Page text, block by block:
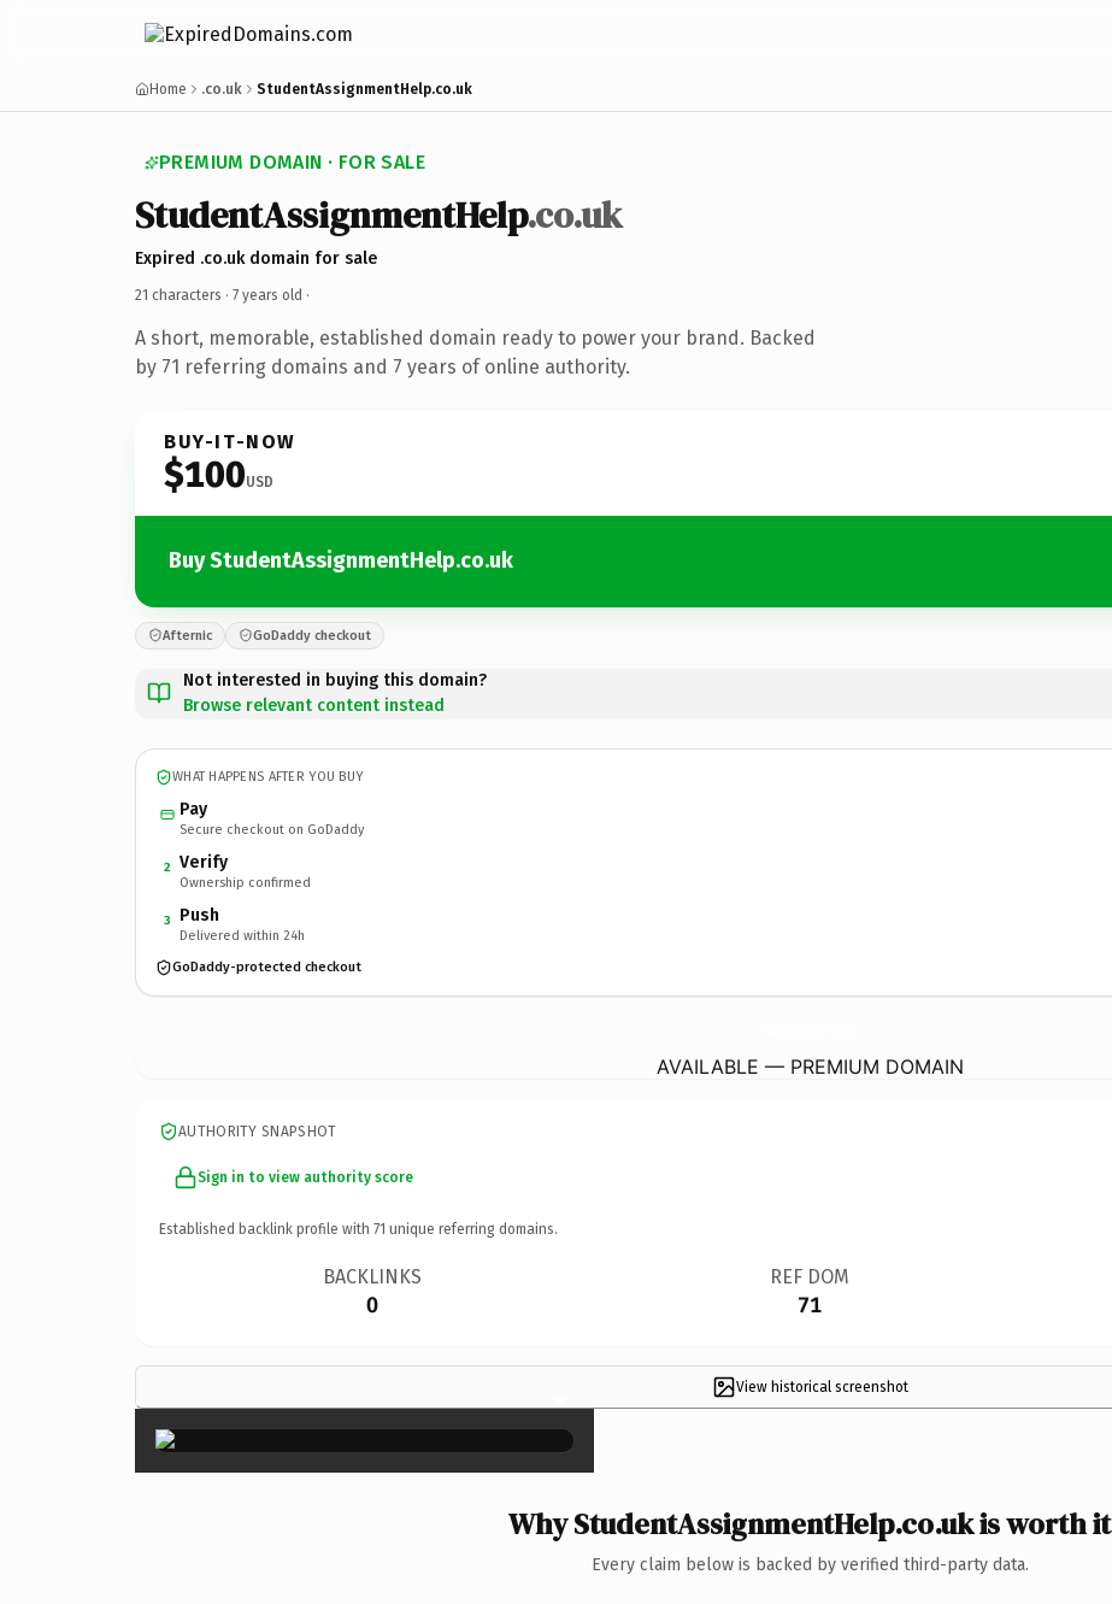
Home .co.uk StudentAssignmentHelp.co.uk
PREMIUM DOMAIN · FOR SALE
StudentAssignmentHelp.co.uk
Expired .co.uk domain for sale
21 characters · 7 years old ·
A short, memorable, established domain ready to power your brand. Backed
by 71 referring domains and 7 years of online authority.
BUY-IT-NOW
$100USD
Buy StudentAssignmentHelp.co.uk
Afternic GoDaddy checkout
Not interested in buying this domain?
Browse relevant content instead
WHAT HAPPENS AFTER YOU BUY
Pay
Secure checkout on GoDaddy
2 Verify
Ownership confirmed
3 Push
Delivered within 24h
GoDaddy-protected checkout
AVAILABLE — PREMIUM DOMAIN
AUTHORITY SNAPSHOT
Sign in to view authority score
Established backlink profile with 71 unique referring domains.
BACKLINKS
0
REF DOM
71
View historical screenshot
×
Why StudentAssignmentHelp.co.uk is worth it
Every claim below is backed by verified third-party data.